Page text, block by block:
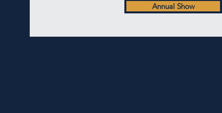
Annual Show